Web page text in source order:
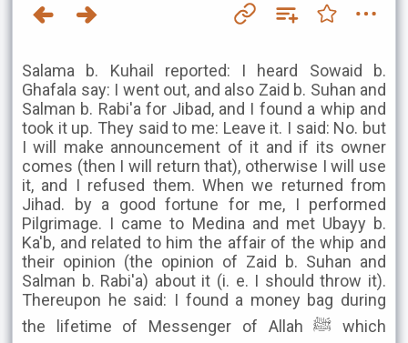
Salama b. Kuhail reported: I heard Sowaid b.
Ghafala say: I went out, and also Zaid b. Suhan and
Salman b. Rabi'a for Jibad, and I found a whip and
took it up. They said to me: Leave it. I said: No. but
I will make announcement of it and if its owner
comes (then I will return that), otherwise I will use
it, and I refused them. When we returned from
Jihad. by a good fortune for me, I performed
Pilgrimage. I came to Medina and met Ubayy b.
Ka'b, and related to him the affair of the whip and
their opinion (the opinion of Zaid b. Suhan and
Salman b. Rabi'a) about it (i. e. I should throw it).
Thereupon he said: I found a money bag during
the lifetime of Messenger of Allah ﷺ which